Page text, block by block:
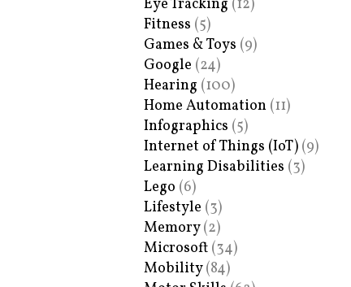
Eye Tracking (12)
Fitness (5)
Games & Toys (9)
Google (24)
Hearing (100)
Home Automation (11)
Infographics (5)
Internet of Things (IoT) (9)
Learning Disabilities (3)
Lego (6)
Lifestyle (3)
Memory(2)
Microsoft (34)
Mobility(84)